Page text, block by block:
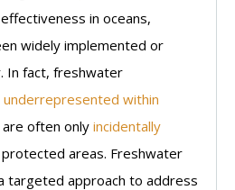
in oceans,
widely implemented or
In fact, freshwater
underrepresented within
are often only incidentally
areas. Freshwater
targeted approach to address